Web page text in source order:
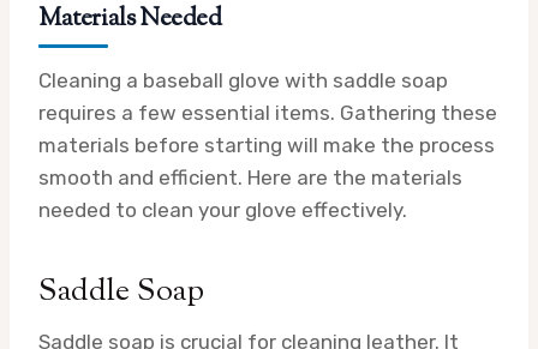
Materials Needed
Cleaning a baseball glove with saddle soap
requires a few essential items. Gathering these
materials before starting will make the process
smooth and efficient. Here are the materials
needed to clean your glove effectively.
Saddle Soap
Saddle soap is crucial for cleaning leather. It